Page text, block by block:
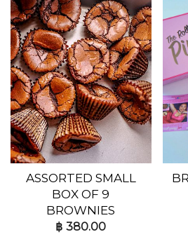
ASSORTED SMALL
BOX OF 9
BROWNIES
฿ 380.00